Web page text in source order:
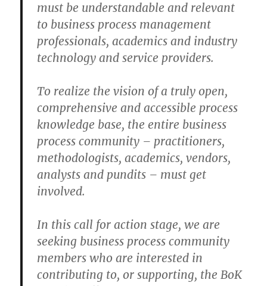
must be understandable and relevant
to business process management
professionals, academics and industry
technology and service providers.
To realize the vision of a truly open,
comprehensive and accessible process
knowledge base, the entire business
process community – practitioners,
methodologists, academics, vendors,
analysts and pundits – must get
involved.
In this call for action stage, we are
seeking business process community
members who are interested in
contributing to, or supporting, the BoK